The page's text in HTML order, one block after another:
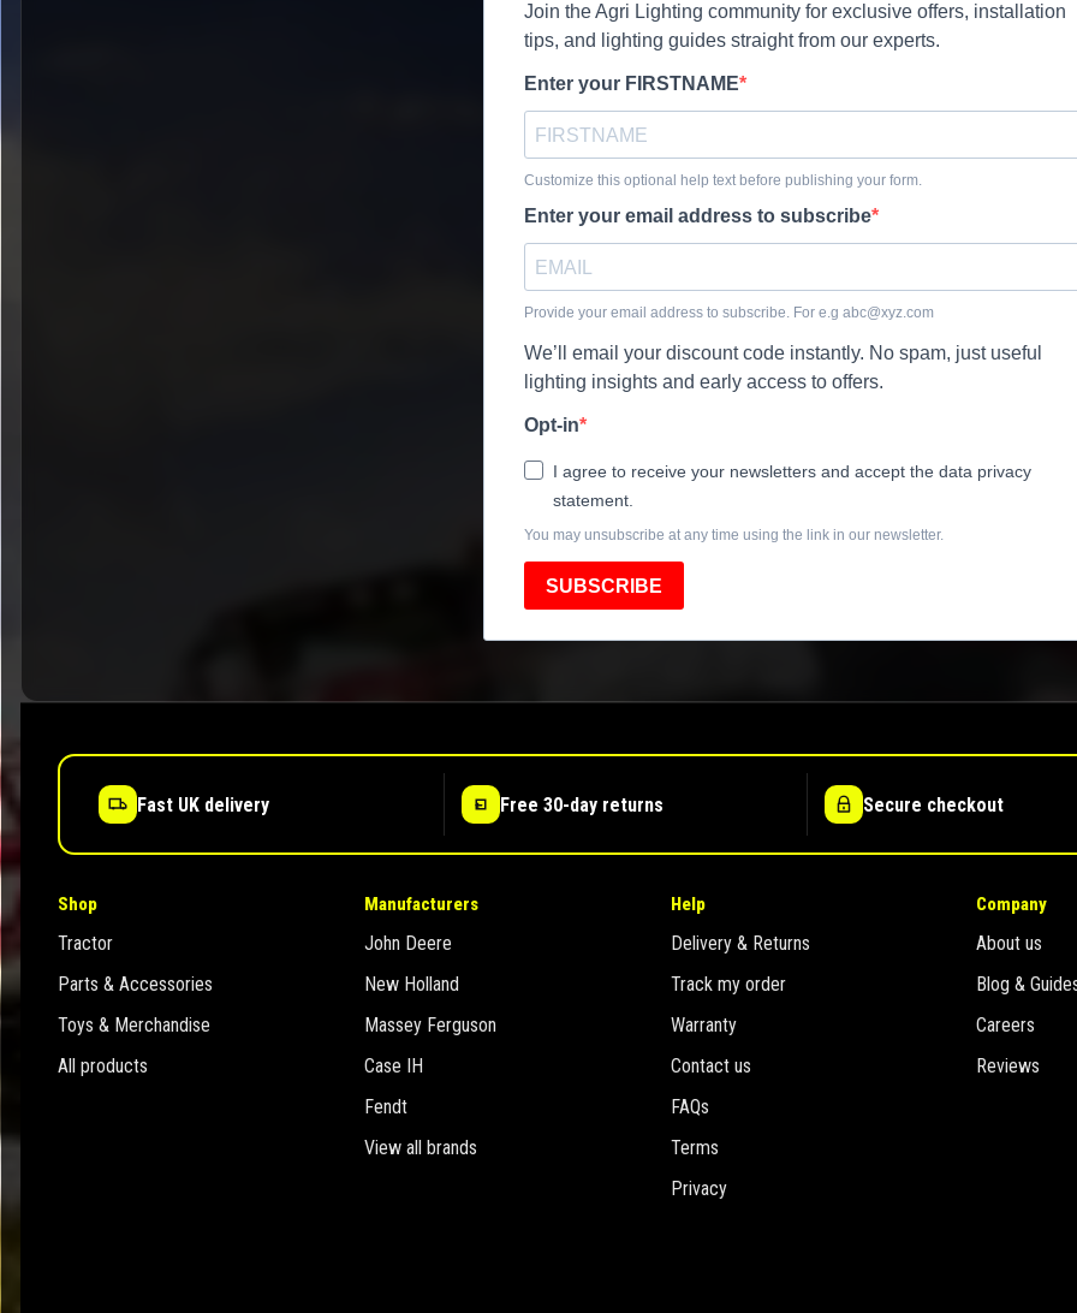
Join the Agri Lighting community for exclusive offers, installation
tips, and lighting guides straight from our experts.
Enter your FIRSTNAME
Customize this optional help text before publishing your form.
Enter your email address to subscribe
Provide your email address to subscribe. For e.g abc@xyz.com
We’ll email your discount code instantly. No spam, just useful
lighting insights and early access to offers.
Opt-in
I agree to receive your newsletters and accept the data privacy
statement.
You may unsubscribe at any time using the link in our newsletter.
SUBSCRIBE
Fast UK delivery Free 30-day returns Secure checkout
Shop
Tractor
Parts & Accessories
Toys & Merchandise
All products
Manufacturers
John Deere
New Holland
Massey Ferguson
Case IH
Fendt
View all brands
Help
Delivery & Returns
Track my order
Warranty
Contact us
FAQs
Terms
Privacy
Company
About us
Blog &
Careers
Reviews